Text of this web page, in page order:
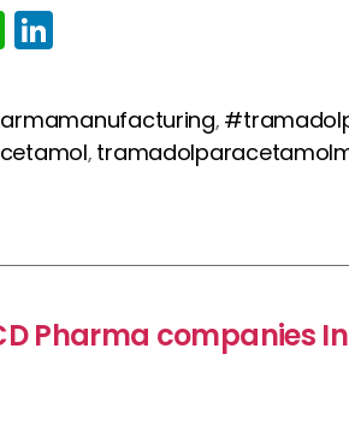
W
h
a
ts
p
k
e ,
,
Pharma companies